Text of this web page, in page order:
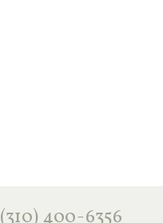
‪(310) 400-6356‬